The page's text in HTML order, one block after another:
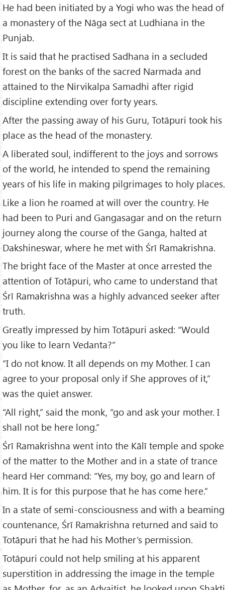
He had been initiated by a Yogi who was the head of
a monastery of the Nāga sect at Ludhiana in the
Punjab.
It is said that he practised Sadhana in a secluded
forest on the banks of the sacred Narmada and
attained to the Nirvikalpa Samadhi after rigid
discipline extending over forty years.
After the passing away of his Guru, Totāpuri took his
place as the head of the monastery.
A liberated soul, indifferent to the joys and sorrows
of the world, he intended to spend the remaining
years of his life in making pilgrimages to holy places.
Like a lion he roamed at will over the country. He
had been to Puri and Gangasagar and on the return
journey along the course of the Ganga, halted at
Dakshineswar, where he met with Śrī Ramakrishna.
The bright face of the Master at once arrested the
attention of Totāpuri, who came to understand that
Śrī Ramakrishna was a highly advanced seeker after
truth.
Greatly impressed by him Totāpuri asked: “Would
you like to learn Vedanta?”
“I do not know. It all depends on my Mother. I can
agree to your proposal only if She approves of it,”
was the quiet answer.
“All right,” said the monk, “go and ask your mother. I
shall not be here long.”
Śrī Ramakrishna went into the Kālī temple and spoke
of the matter to the Mother and in a state of trance
heard Her command: “Yes, my boy, go and learn of
him. It is for this purpose that he has come here.”
In a state of semi-consciousness and with a beaming
countenance, Śrī Ramakrishna returned and said to
Totāpuri that he had his Mother’s permission.
Totāpuri could not help smiling at his apparent
superstition in addressing the image in the temple